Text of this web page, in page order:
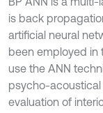
is back
artificial neural
been employed in
use the ANN
psycho-
evaluation of